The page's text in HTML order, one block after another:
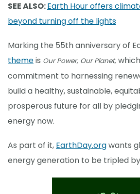
SEE ALSO:Earth Hour offers
beyond turning off the lights
Marking the 55th anniversary of
themeis Our Power, Our Planet,
commitment to harnessing
build a healthy, sustainable,
prosperous future for all by
energy now.
As part of it, EarthDay.orgwants
energy generation to be tripled by